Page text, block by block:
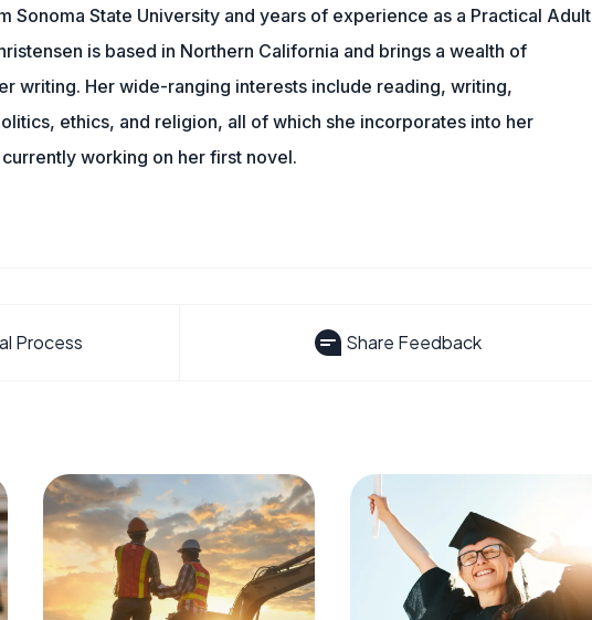
Sonoma State University and years of experience as a Practical Adult
is based in Northern California and brings a wealth of
writing. Her wide-ranging interests include reading, writing,
ethics, and religion, all of which she incorporates into her
working on her first novel.
Process Share Feedback